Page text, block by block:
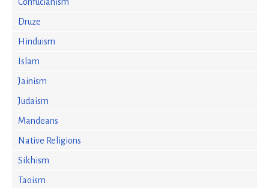
Druze
Hinduism
Islam
Jainism
Judaism
Mandeans
Native Religions
Sikhism
Taoism